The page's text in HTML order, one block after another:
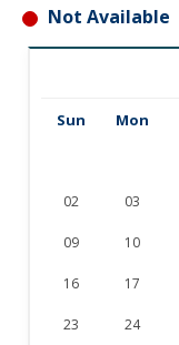
Not Available
Sun Mon
02 03
09 10
16 17
23 24